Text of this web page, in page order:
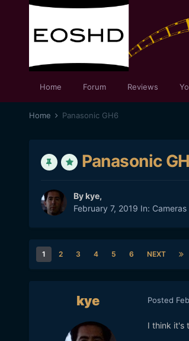
Home Forum Reviews
Home Panasonic GH6
Panasonic
Bykye,
February 7, 2019 In: Cameras
1 2 3 4 5 6 NEXT
kye Posted
I think it's